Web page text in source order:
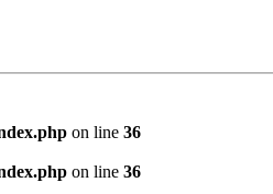
on line 36
on line 36